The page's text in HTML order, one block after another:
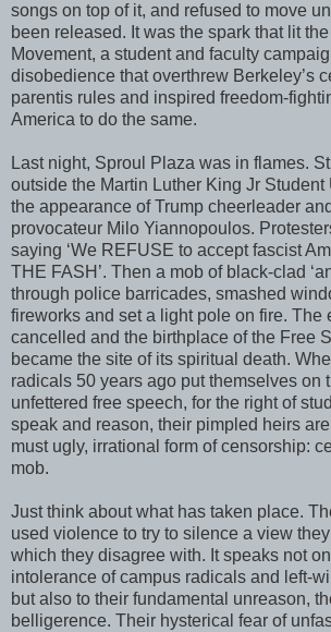
songs on top of it, and refused to move
been released. It was the spark that lit
Movement, a student and faculty
disobedience that overthrew Berkeley’s
parentis rules and inspired freedom-
America to do the same.
Last night, Sproul Plaza was in flames.
outside the Martin Luther King Jr Student
the appearance of Trump cheerleader
provocateur Milo Yiannopoulos.
saying ‘We REFUSE to accept fascist
THE FASH’. Then a mob of black-clad
through police barricades, smashed
fireworks and set a light pole on fire. The
cancelled and the birthplace of the Free
became the site of its spiritual death.
radicals 50 years ago put themselves on
unfettered free speech, for the right of
speak and reason, their pimpled heirs
must ugly, irrational form of censorship:
mob.
Just think about what has taken place.
used violence to try to silence a view
which they disagree with. It speaks not
intolerance of campus radicals and left-
but also to their fundamental unreason,
belligerence. Their hysterical fear of